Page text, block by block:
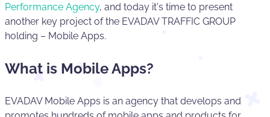
Performance Agency, and today it's time to present
another key project of the EVADAV TRAFFIC GROUP
holding – Mobile Apps.
What is Mobile Apps?
EVADAV Mobile Apps is an agency that develops and